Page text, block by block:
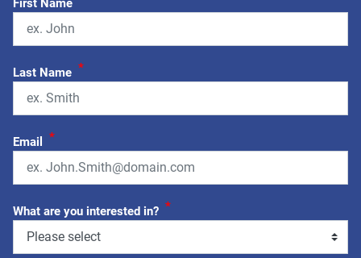
First Name
Last Name *
Email *
What are you interested in? *